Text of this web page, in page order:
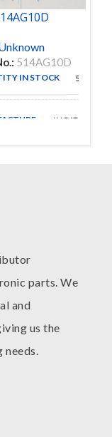
514AG10D
IN STOCK 56
AUGAT
parts. We
and
us the
needs.